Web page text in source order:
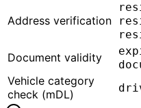
Address verification
Document validity
Vehicle category
check (mDL)